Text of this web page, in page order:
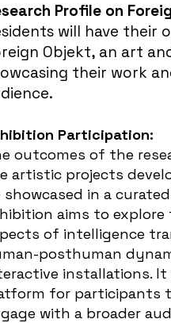
Profile on
will have their
Objekt, an art
their work
Participation:
outcomes of the
artistic projects
showcased in a
aims to
of intelligence
posthuman
installations. It
for participants
with a broader